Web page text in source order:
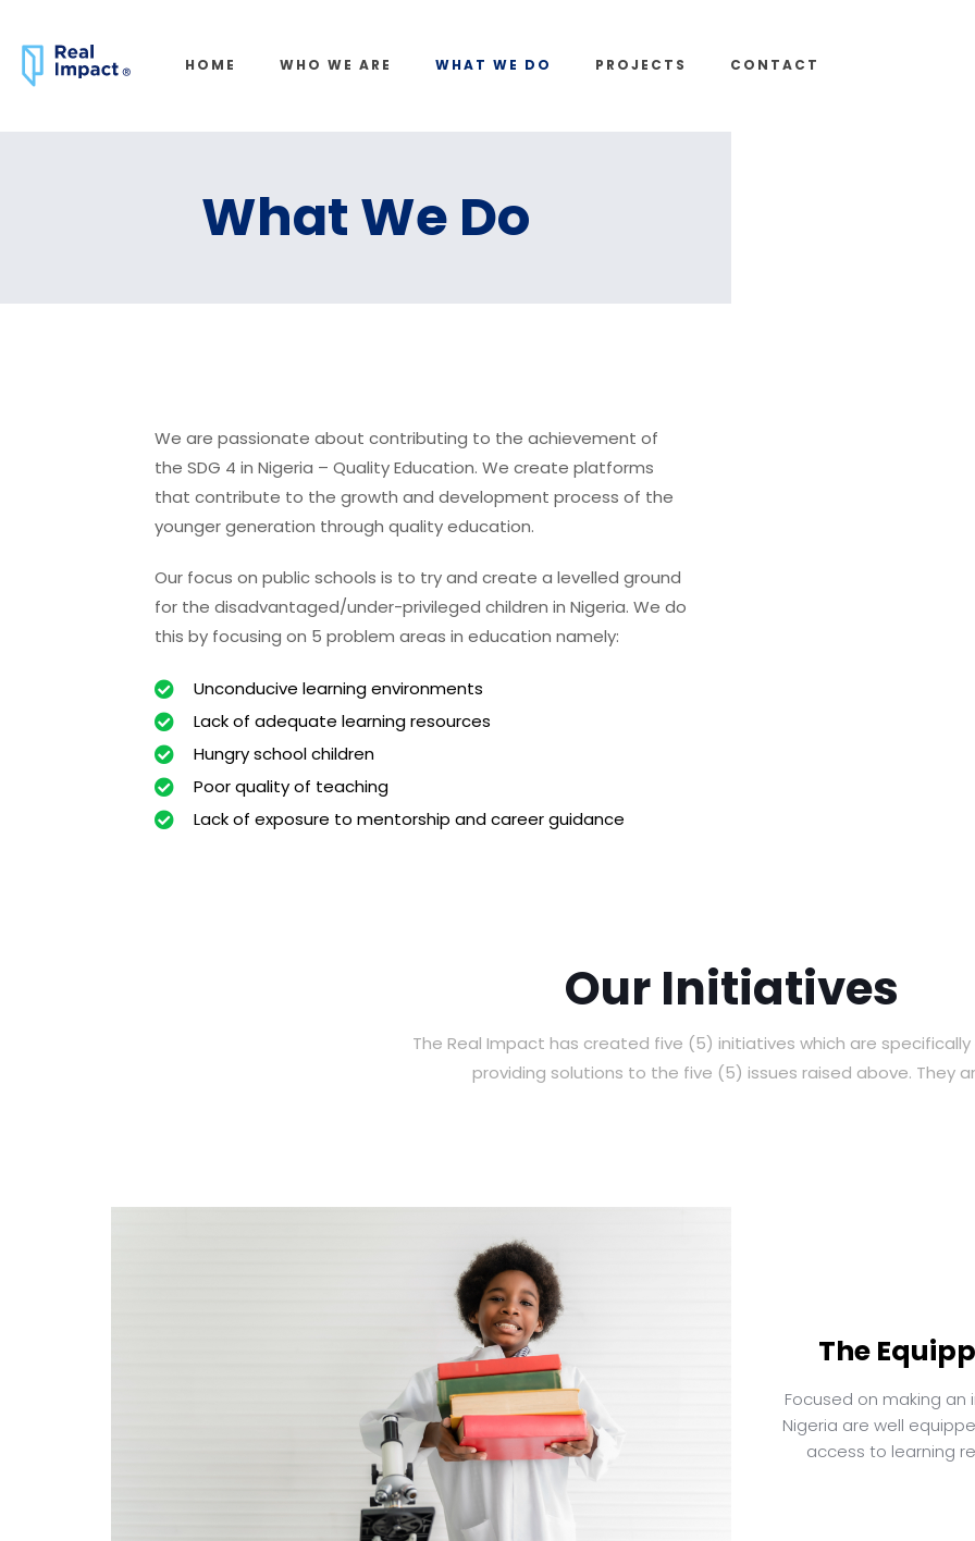
HOME WHO WE ARE WHAT WE DO PROJECTS CONTACT
What We Do
We are passionate about contributing to the achievement of
the SDG 4 in Nigeria – Quality Education. We create platforms
that contribute to the growth and development process of the
younger generation through quality education.
Our focus on public schools is to try and create a levelled ground
for the disadvantaged/under-privileged children in Nigeria. We do
this by focusing on 5 problem areas in education namely:
Unconducive learning environments
Lack of adequate learning resources
Hungry school children
Poor quality of teaching
Lack of exposure to mentorship and career guidance
Our Initiatives
The Real Impact has created five (5) initiatives which are
providing solutions to the five (5) issues raised above. They
The
Focused on making
Nigeria are well
access to learning